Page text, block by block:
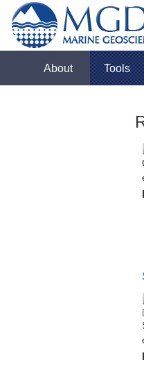
About Tools